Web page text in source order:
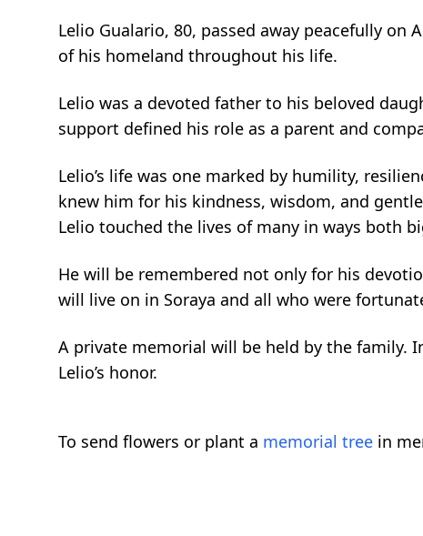
Lelio Gualario, 80, passed away peacefully
of his homeland throughout his life.
Lelio was a devoted father to his beloved
support defined his role as a parent and
Lelio’s life was one marked by humility,
knew him for his kindness, wisdom, and
Lelio touched the lives of many in ways both
He will be remembered not only for his
will live on in Soraya and all who were
A private memorial will be held by the family.
Lelio’s honor.
To send flowers or plant a memorial tree in